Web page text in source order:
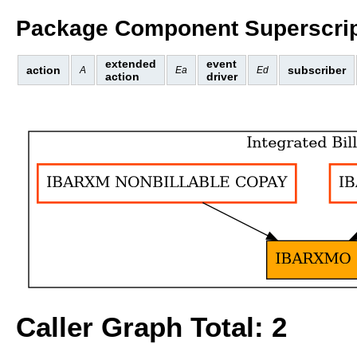
Package Component
action A
extended
action
Ea
event
driver
Ed subscriber
Caller Graph Total: 2